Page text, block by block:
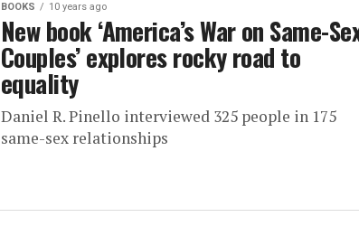
BOOKS 10 years ago
New book ‘America’s War on Same-
Couples’ explores rocky road to
equality
Daniel R. Pinello interviewed 325 people in 175
same-sex relationships